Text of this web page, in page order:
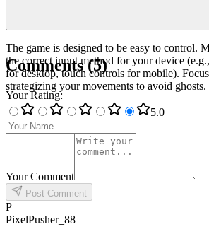
The game is designed to be easy to control.
the correct input method for your device
for desktop, touch controls for mobile).
strategizing your movements to avoid ghosts.
Comments(5)
Your Rating:
5.0
Your Comment
Post Comment
P
PixelPusher_88